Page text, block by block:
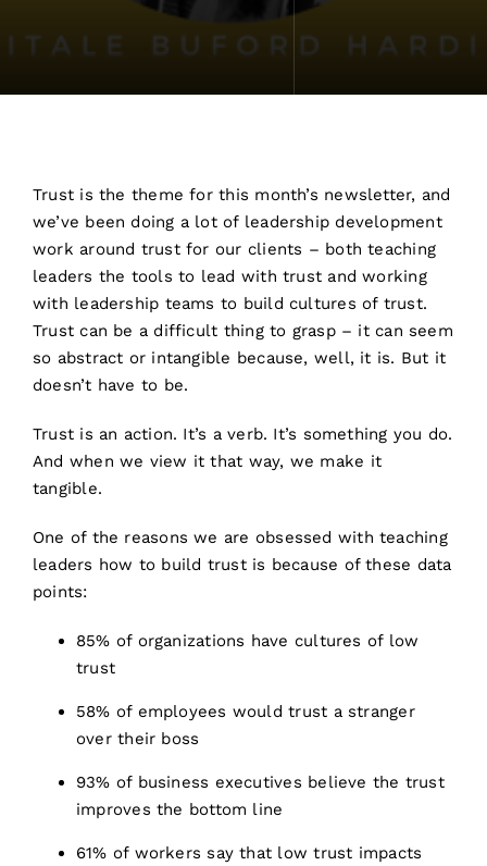
Trust is the theme for this month’s newsletter, and
we’ve been doing a lot of leadership development
work around trust for our clients – both teaching
leaders the tools to lead with trust and working
with leadership teams to build cultures of trust.
Trust can be a difficult thing to grasp – it can seem
so abstract or intangible because, well, it is. But it
doesn’t have to be.
Trust is an action. It’s a verb. It’s something you do.
And when we view it that way, we make it
tangible.
One of the reasons we are obsessed with teaching
leaders how to build trust is because of these data
points:
85% of organizations have cultures of low
trust
58% of employees would trust a stranger
over their boss
93% of business executives believe the trust
improves the bottom line
61% of workers say that low trust impacts